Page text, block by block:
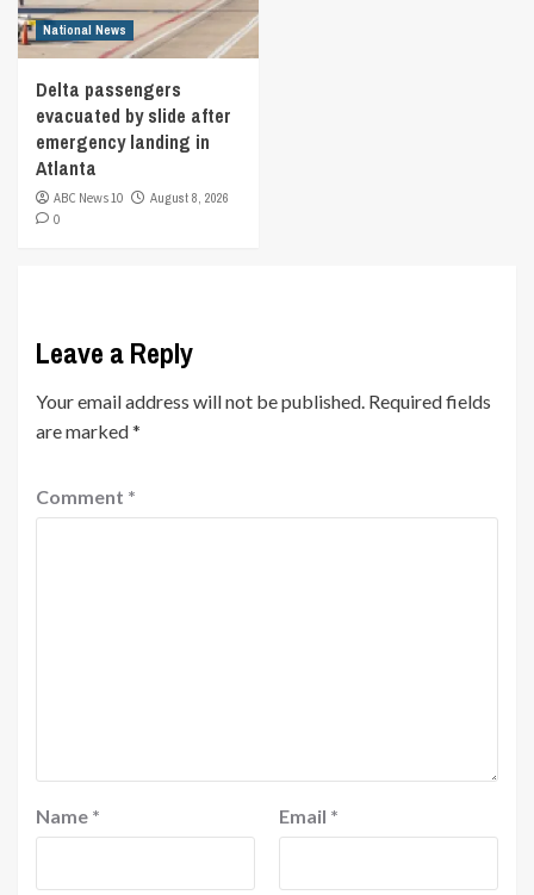
National News
Delta passengers
evacuated by slide after
emergency landing in
Atlanta
ABC News 10
August 8, 2026
0
Leave a Reply
Your email address will not be published. Required fields
are marked*
Comment *
Name * Email *